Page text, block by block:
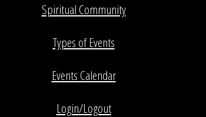
Spiritual Community
Types of Events
Events Calendar
Login/Logout